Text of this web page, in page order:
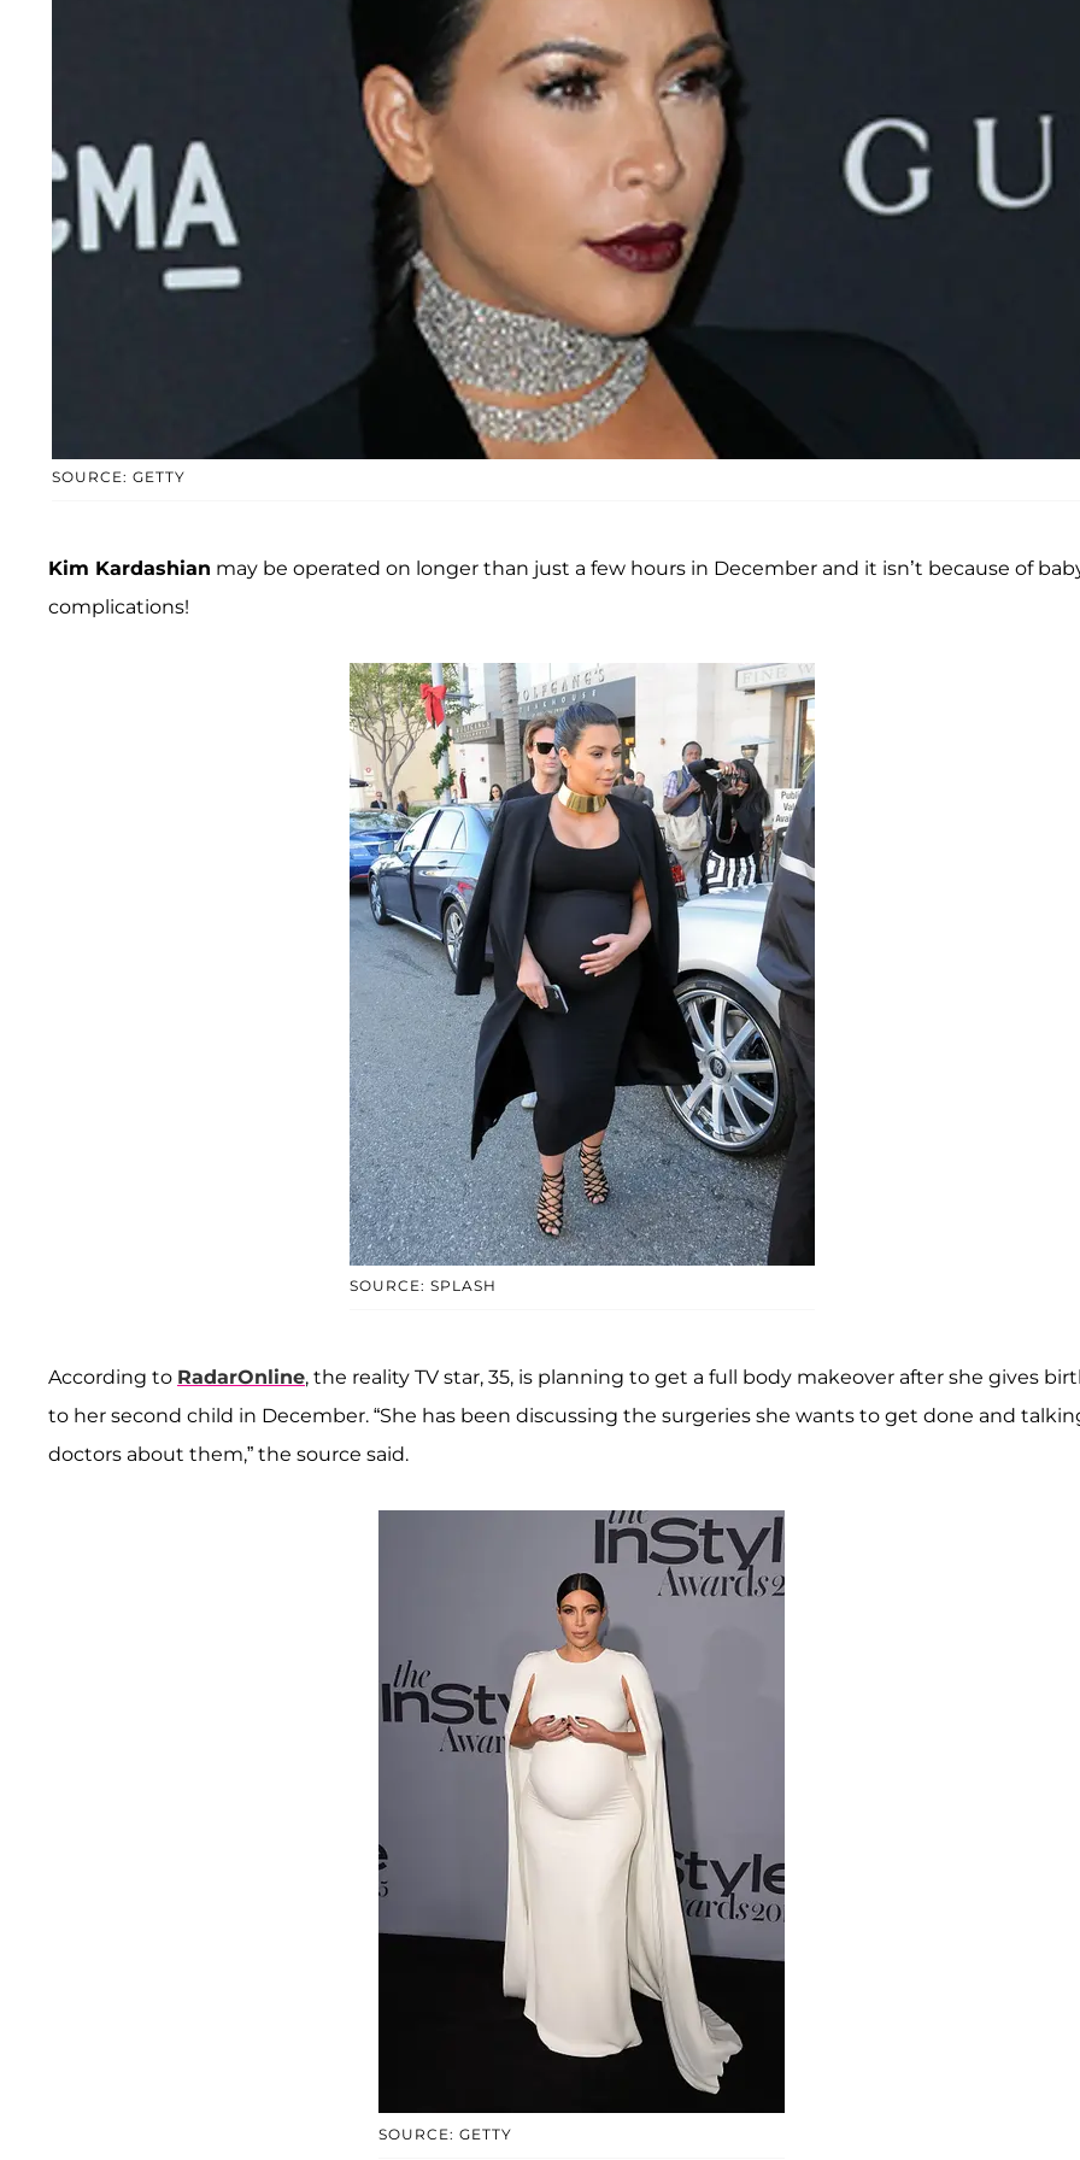
SOURCE: GETTY
Kim Kardashian may be operated on longer than just a few hours in December and it isn’t because of
complications!
SOURCE: SPLASH
According to RadarOnline, the reality TV star, 35, is planning to get a full body makeover after she gives
to her second child in December. “She has been discussing the surgeries she wants to get done and
doctors about them,” the source said.
SOURCE: GETTY